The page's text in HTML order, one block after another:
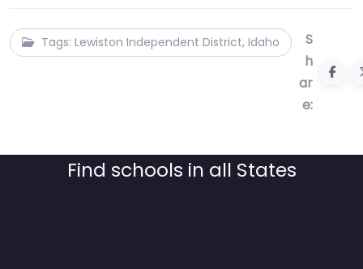
Tags: Lewiston Independent District, Idaho
S
h
ar
e:
Find schools in all States